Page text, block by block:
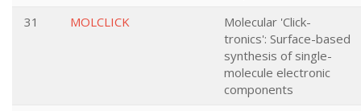
31
MOLCLICK
Molecular 'Click-
tronics': Surface-based
synthesis of single-
molecule electronic
components